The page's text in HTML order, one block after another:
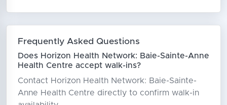
Frequently Asked Questions
Does Horizon Health Network: Baie-Sainte-Anne
Health Centre accept walk-ins?
Contact Horizon Health Network: Baie-Sainte-
Anne Health Centre directly to confirm walk-in